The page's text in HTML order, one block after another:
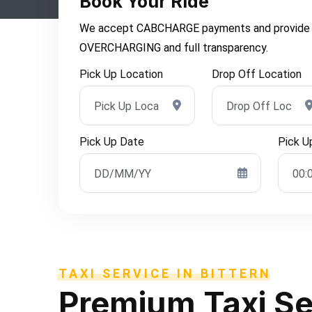
We accept CABCHARGE payments and
OVERCHARGING and full transparency.
Pick Up Location
Drop Off Location
Pick Up Date Pick
TAXI SERVICE IN BITTERN
Premium Taxi